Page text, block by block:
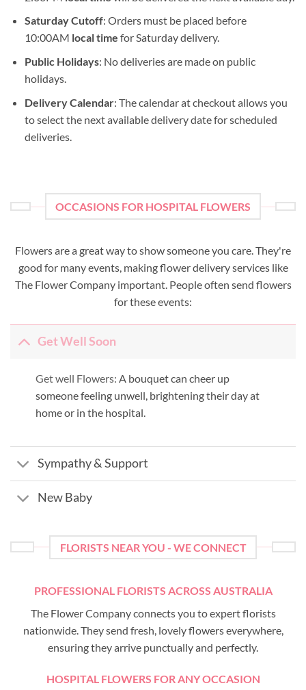
Saturday Cutoff: Orders must be placed before
10:00AM local time for Saturday delivery.
Public Holidays: No deliveries are made on public
holidays.
Delivery Calendar: The calendar at checkout allows you
to select the next available delivery date for scheduled
deliveries.
OCCASIONS FOR HOSPITAL FLOWERS
Flowers are a great way to show someone you care. They're
good for many events, making flower delivery services like
The Flower Company important. People often send flowers
for these events:
Get Well Soon
Get well Flowers: A bouquet can cheer up
someone feeling unwell, brightening their day at
home or in the hospital.
Sympathy & Support
New Baby
FLORISTS NEAR YOU - WE CONNECT
PROFESSIONAL FLORISTS ACROSS AUSTRALIA
The Flower Company connects you to expert florists
nationwide. They send fresh, lovely flowers everywhere,
ensuring they arrive punctually and perfectly.
HOSPITAL FLOWERS FOR ANY OCCASION